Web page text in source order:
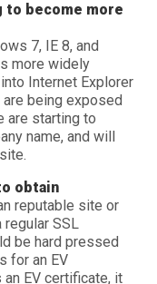
to become more
7, IE 8, and
more widely
Internet Explorer
being exposed
are starting to
name, and will
obtain
reputable site or
SSL
be hard pressed
for an EV
EV certificate, it